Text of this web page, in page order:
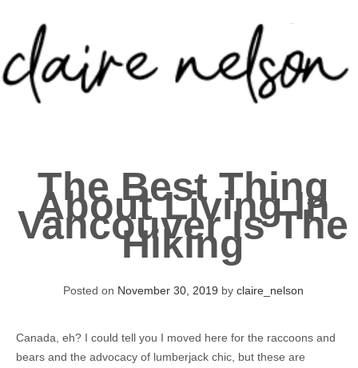
content
Portfolio
Contact
The Best Thing
About Living In
Vancouver Is The
Hiking
Posted on November 30, 2019 by claire_nelson
Canada, eh? I could tell you I moved here for the raccoons and
bears and the advocacy of lumberjack chic, but these are